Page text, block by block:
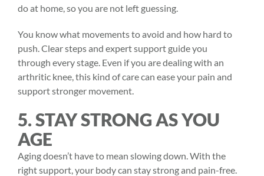
do at home, so you are not left guessing.
You know what movements to avoid and how hard to
push. Clear steps and expert support guide you
through every stage. Even if you are dealing with an
arthritic knee, this kind of care can ease your pain and
support stronger movement.
5. STAY STRONG AS YOU
AGE
Aging doesn’t have to mean slowing down. With the
right support, your body can stay strong and pain-free.